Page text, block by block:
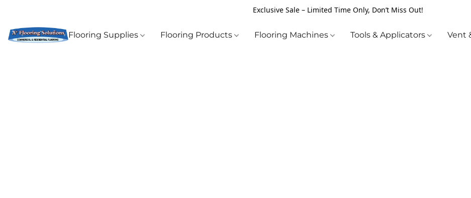
Exclusive Sale – Limited Time Only, Don’t Miss Out!
Flooring Supplies Flooring Products Flooring Machines Tools & Applicators Vent